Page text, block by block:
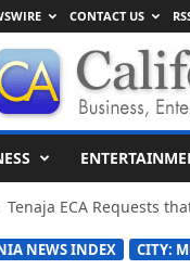
CONTACT US
Tenaja ECA Requests
NEWS INDEX CITY: